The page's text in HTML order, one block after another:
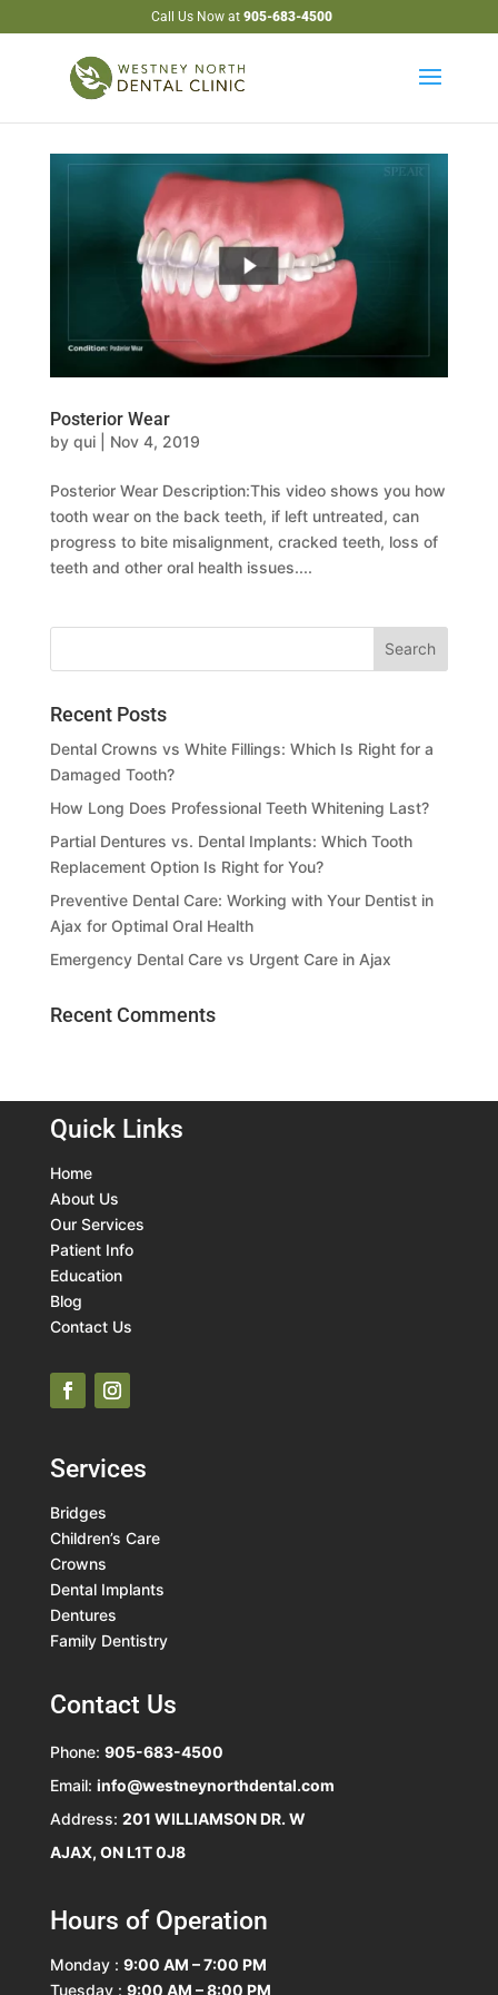
Call Us Now at 905-683-4500
Posterior Wear
by qui| Nov 4, 2019
Posterior Wear Description:This video shows you how
tooth wear on the back teeth, if left untreated, can
progress to bite misalignment, cracked teeth, loss of
teeth and other oral health issues....
Recent Posts
Dental Crowns vs White Fillings: Which Is Right for a
Damaged Tooth?
How Long Does Professional Teeth Whitening Last?
Partial Dentures vs. Dental Implants: Which Tooth
Replacement Option Is Right for You?
Preventive Dental Care: Working with Your Dentist in
Ajax for Optimal Oral Health
Emergency Dental Care vs Urgent Care in Ajax
Recent Comments
Quick Links
Home
About Us
Our Services
Patient Info
Education
Blog
Contact Us
Services
Bridges
Children’s Care
Crowns
Dental Implants
Dentures
Family Dentistry
Contact Us
Phone: 905-683-4500
Email: info@westneynorthdental.com
Address: 201 WILLIAMSON DR. W
AJAX, ON L1T 0J8
Hours of Operation
Monday : 9:00 AM – 7:00 PM
Tuesday : 9:00 AM – 8:00 PM